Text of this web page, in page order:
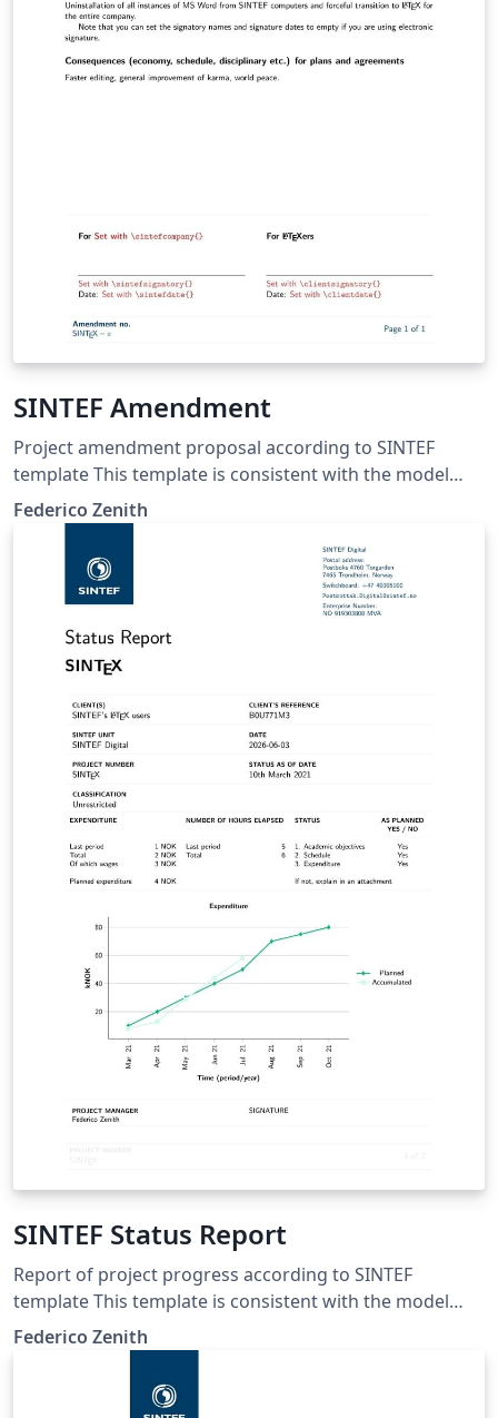
SINTEF Amendment
Project amendment proposal according to SINTEF
template This template is consistent with the model
distributed by SINTEF as of June 2026; for more
information on these classes, contact the internal
SINTeX channel.
Federico Zenith
SINTEF Status Report
Report of project progress according to SINTEF
template This template is consistent with the model
distributed by SINTEF as of June 2026; for more
information on these classes, contact the internal
Federico Zenith